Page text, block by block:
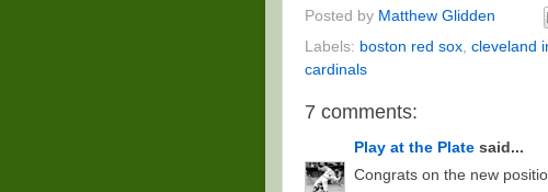
Posted by Matthew Glidden
Labels: boston red sox cleveland
cardinals
7 comments:
Play at the Plate said...
Congrats on the new